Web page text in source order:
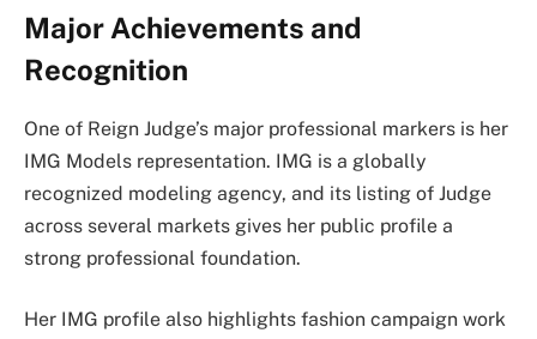
Major Achievements and
Recognition
One of Reign Judge’s major professional markers is her
IMG Models representation. IMG is a globally
recognized modeling agency, and its listing of Judge
across several markets gives her public profile a
strong professional foundation.
Her IMG profile also highlights fashion campaign work